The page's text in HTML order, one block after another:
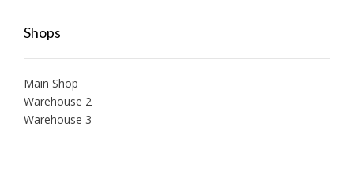
Shops
Main Shop
Warehouse 2
Warehouse 3